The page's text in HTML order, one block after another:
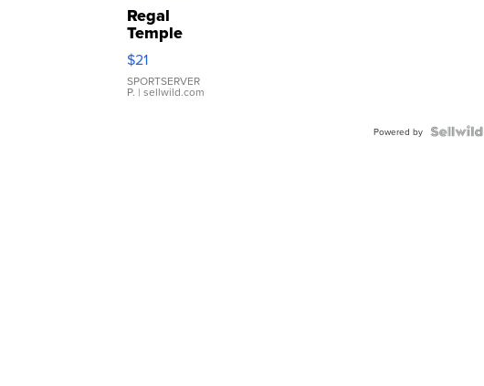
Regal
Temple
Droplet
Earrings
$21
SPORTSERVER
P. | sellwild.com
Powered by